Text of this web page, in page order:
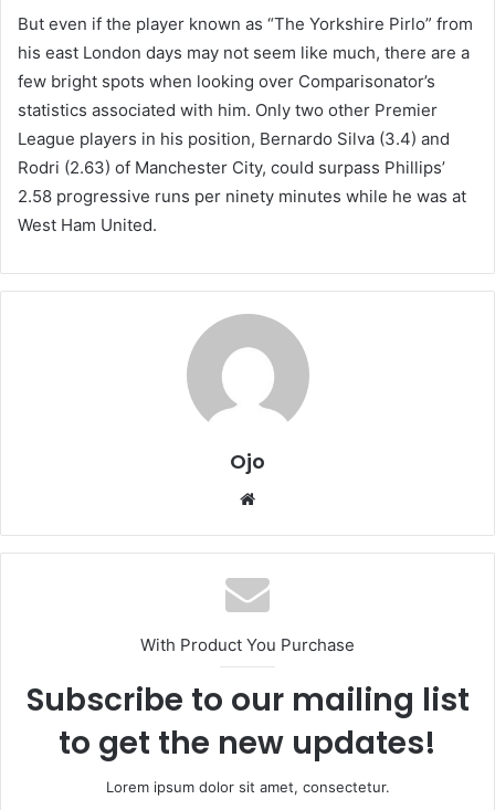
But even if the player known as “The Yorkshire Pirlo” from
his east London days may not seem like much, there are a
few bright spots when looking over Comparisonator’s
statistics associated with him. Only two other Premier
League players in his position, Bernardo Silva (3.4) and
Rodri (2.63) of Manchester City, could surpass Phillips’
2.58 progressive runs per ninety minutes while he was at
West Ham United.
Ojo
Website
With Product You Purchase
Subscribe to our mailing list
to get the new updates!
Lorem ipsum dolor sit amet, consectetur.